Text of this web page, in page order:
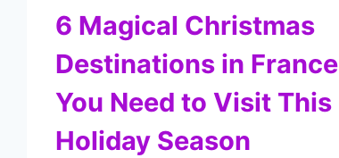
6 Magical Christmas
Destinations in France
You Need to Visit This
Holiday Season